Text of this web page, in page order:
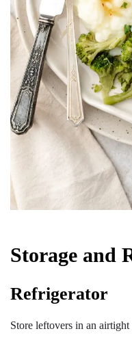
Storage and
Refrigerator
Store leftovers in an